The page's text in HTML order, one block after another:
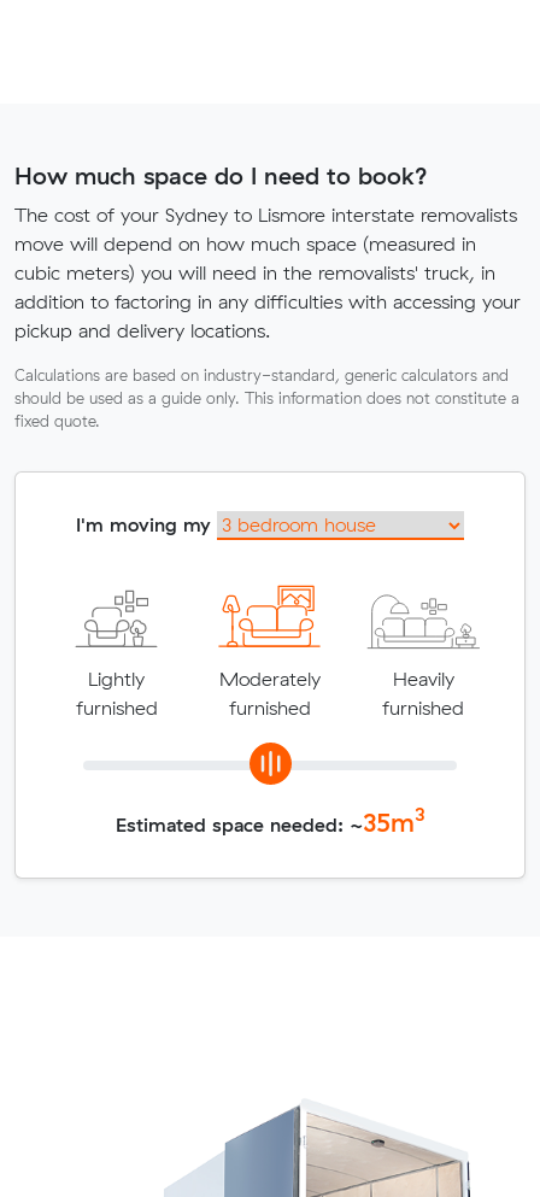
How much space do I need to book?
The cost of your Sydney to Lismore interstate removalists
move will depend on how much space (measured in
cubic meters) you will need in the removalists' truck, in
addition to factoring in any difficulties with accessing your
pickup and delivery locations.
Calculations are based on industry-standard, generic calculators and
should be used as a guide only. This information does not constitute a
fixed quote.
I'm moving my
Lightly
furnished
Moderately
furnished
Heavily
furnished
Estimated space needed: ~35m3